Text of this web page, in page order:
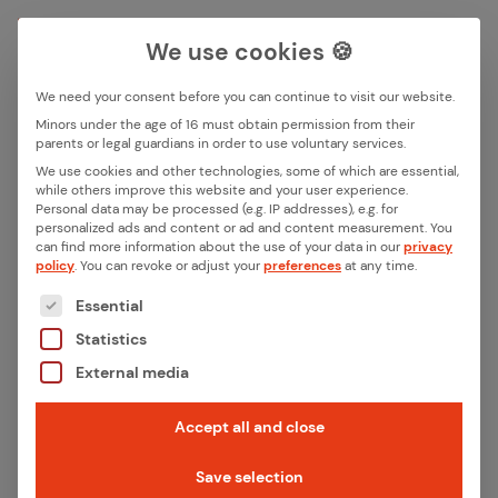
Search box
Search
All ar­ti­cles with the key­word
“iX­pro”
We use cookies 🍪
We need your consent before you can continue to visit our website.
Minors under the age of 16 must obtain permission from their
parents or legal guardians in order to use voluntary services.
We use cookies and other technologies, some of which are essential,
while others improve this website and your user experience.
Personal data may be processed (e.g. IP addresses), e.g. for
personalized ads and content or ad and content measurement.You
can find more information about the use of your data in ourprivacy
policy.You can revoke or adjust yourpreferencesat any time.
The following is a list of the service groups for
Essential
Statistics
External media
Accept all and close
Save selection